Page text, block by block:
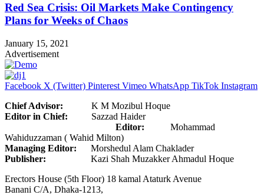
Red Sea Crisis: Oil Markets Make Contingency
Plans for Weeks of Chaos
January 15, 2021
Advertisement
Facebook X (Twitter) Pinterest Vimeo WhatsApp TikTok Instagram
Chief Advisor: K M Mozibul Hoque
Editor in Chief: Sazzad Haider
Editor: Mohammad
Wahiduzzaman ( Wahid Milton)
Managing Editor: Morshedul Alam Chaklader
Publisher: Kazi Shah Muzakker Ahmadul Hoque
Erectors House (5th Floor) 18 kamal Ataturk Avenue
Banani C/A, Dhaka-1213,